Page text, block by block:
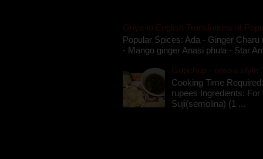
Oriya to English Translations of
Popular Spices: Ada - Ginger
- Mango ginger Anasi phula - Star
Gupchup - orissa style
Cooking Time
rupees Ingredients:
Suji(semolina) (1 ...